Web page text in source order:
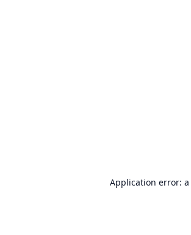
Application error: a